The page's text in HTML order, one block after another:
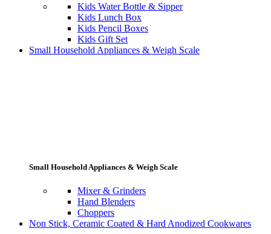
Kids Water Bottle & Sipper
Kids Lunch Box
Kids Pencil Boxes
Kids Gift Set
Small Household Appliances & Weigh Scale
Small Household Appliances & Weigh Scale
Mixer & Grinders
Hand Blenders
Choppers
Non Stick, Ceramic Coated & Hard Anodized Cookwares